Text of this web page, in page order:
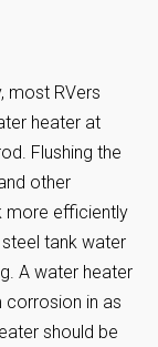
most RVers
heater at
Flushing the
other
more efficiently
tank water
A water heater
corrosion in as
should be